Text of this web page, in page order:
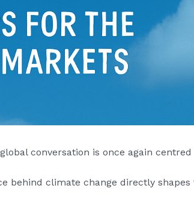
conversation is once again centred
behind climate change directly